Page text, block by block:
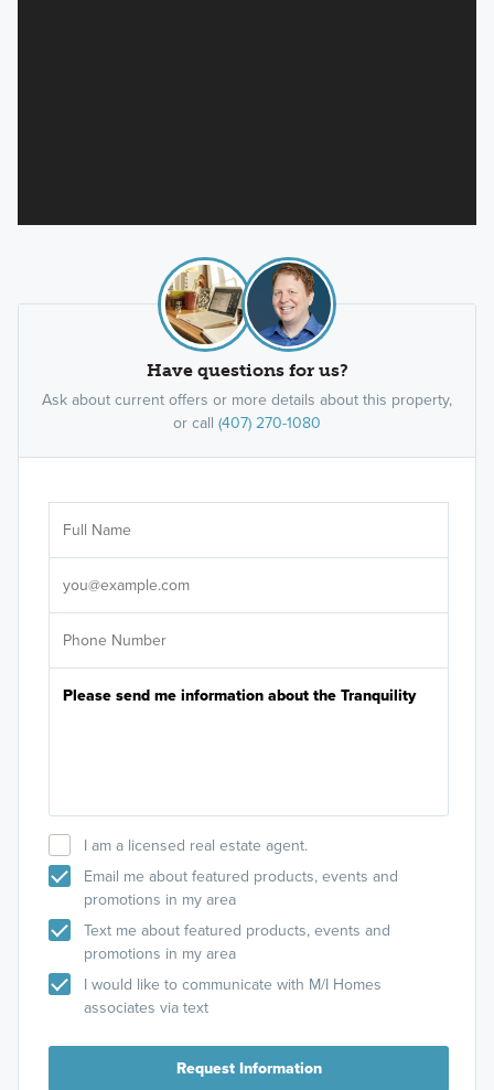
Have questions for us?
Ask about current offers or more details about this property,
or call (407) 270-1080
I am a licensed real estate agent.
Email me about featured products, events and
promotions in my area
Text me about featured products, events and
promotions in my area
I would like to communicate with M/I Homes
associates via text
Request Information